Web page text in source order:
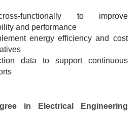
functionally to improve
and performance
energy efficiency and cost
data to support continuous
in Electrical Engineering